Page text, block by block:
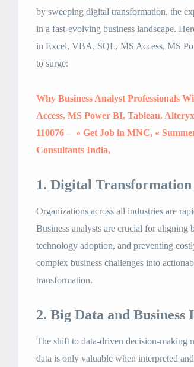
by sweeping digital transformation, the
in a fast-evolving business landscape.
in Excel, VBA, SQL, MS Access, MS
to surge:
Why Business Analyst Professionals
Access, MS Power BI, Tableau.
110076 – » Get Job in MNC, «
Consultants India,
1. Digital
Organizations across all industries are
Business analysts are crucial for aligning
technology adoption, and preventing
complex business challenges into
transformation.
2. Big Data and Business
The shift to data-driven decision-making
data is only valuable when interpreted